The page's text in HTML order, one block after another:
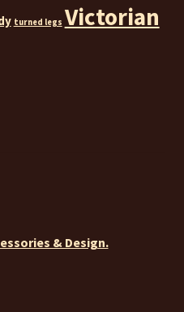
turned legs Victorian
& Design.